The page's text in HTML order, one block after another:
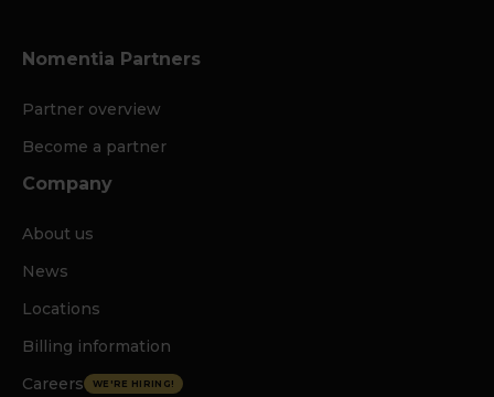
Nomentia Partners
Partner overview
Become a partner
Company
About us
News
Locations
Billing information
Careers
WE'RE HIRING!